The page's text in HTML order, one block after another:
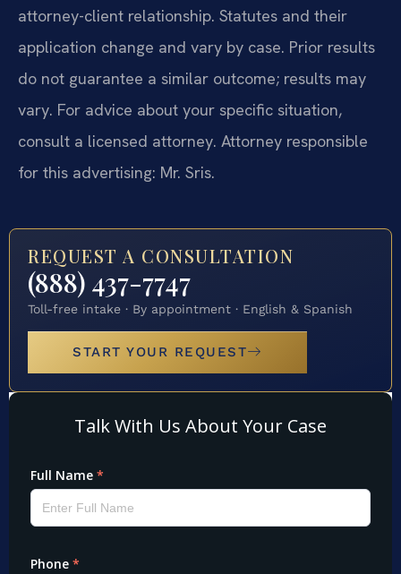
attorney-client relationship. Statutes and their
application change and vary by case. Prior results
do not guarantee a similar outcome; results may
vary. For advice about your specific situation,
consult a licensed attorney. Attorney responsible
for this advertising: Mr. Sris.
REQUEST A CONSULTATION
(888) 437-7747
Toll-free intake · By appointment · English & Spanish
START YOUR REQUEST